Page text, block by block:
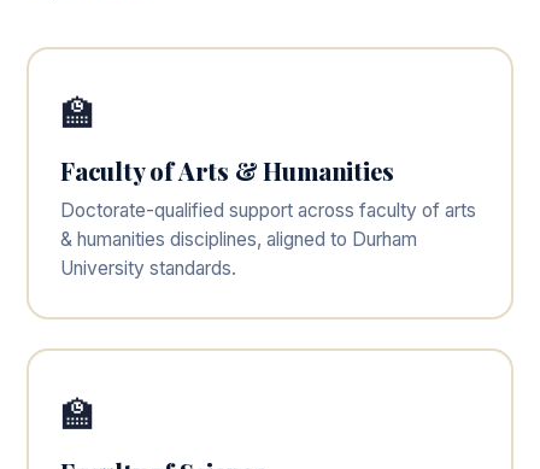
🏫
Faculty of Arts & Humanities
Doctorate-qualified support across faculty of arts
& humanities disciplines, aligned to Durham
University standards.
🏫